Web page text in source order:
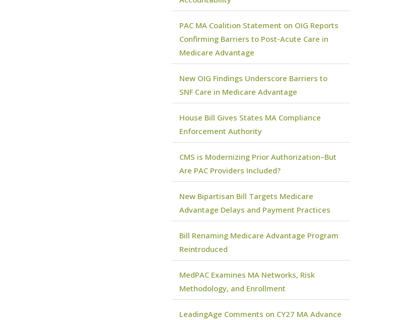
PAC MA Coalition Statement on OIG Reports
Confirming Barriers to Post-Acute Care in
Medicare Advantage
New OIG Findings Underscore Barriers to
SNF Care in Medicare Advantage
House Bill Gives States MA Compliance
Enforcement Authority
CMS is Modernizing Prior Authorization–But
Are PAC Providers Included?
New Bipartisan Bill Targets Medicare
Advantage Delays and Payment Practices
Bill Renaming Medicare Advantage Program
Reintroduced
MedPAC Examines MA Networks, Risk
Methodology, and Enrollment
LeadingAge Comments on CY27 MA Advance